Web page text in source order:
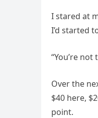
I stared at
I’d started
“You’re
Over the
$40 here,
point.